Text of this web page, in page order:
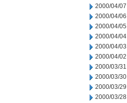
2000/04/07
2000/04/06
2000/04/05
2000/04/04
2000/04/03
2000/04/02
2000/03/31
2000/03/30
2000/03/29
2000/03/28